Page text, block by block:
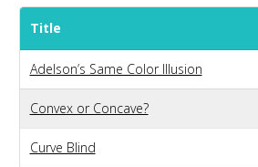
Title
Adelson’s Same Color Illusion
Convex or Concave?
Curve Blind